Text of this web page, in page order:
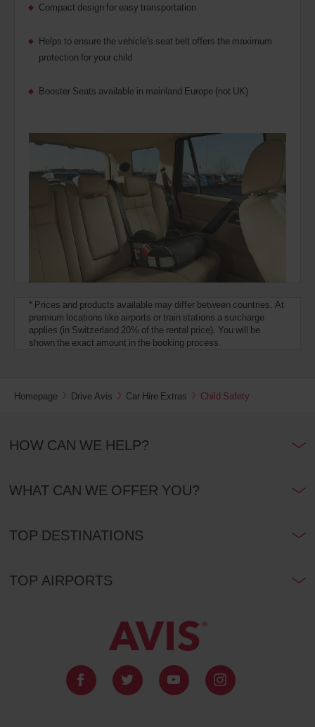
Compact design for easy transportation
Helps to ensure the vehicle's seat belt offers the maximum
protection for your child
Booster Seats available in mainland Europe (not UK)
* Prices and products available may differ between countries. At
premium locations like airports or train stations a surcharge
applies (in Switzerland 20% of the rental price). You will be
shown the exact amount in the booking process.
Homepage Drive Avis Car Hire Extras Child Safety
HOW CAN WE HELP?
WHAT CAN WE OFFER YOU?
TOP DESTINATIONS
TOP AIRPORTS